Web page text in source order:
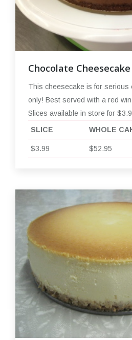
Chocolate Cheesecake
This cheesecake is for serious
only! Best served with a red
Slices available in store for
SLICE
WHOLE
$3.99 $52.95